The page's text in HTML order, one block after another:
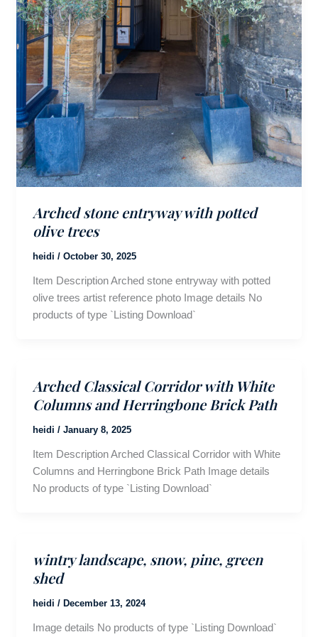
Arched stone entryway with potted
olive trees
heidi / October 30, 2025
Item Description Arched stone entryway with potted
olive trees artist reference photo Image details No
products of type `Listing Download`
Arched Classical Corridor with White
Columns and Herringbone Brick Path
heidi / January 8, 2025
Item Description Arched Classical Corridor with White
Columns and Herringbone Brick Path Image details
No products of type `Listing Download`
wintry landscape, snow, pine, green
shed
heidi / December 13, 2024
Image details No products of type `Listing Download`